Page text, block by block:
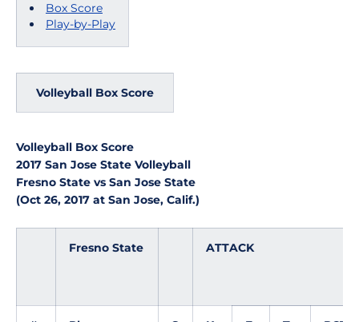
Box Score
Play-by-Play
Volleyball Box Score
Volleyball Box Score
2017 San Jose State Volleyball
Fresno State vs San Jose State
(Oct 26, 2017 at San Jose, Calif.)
Fresno State ATTACK